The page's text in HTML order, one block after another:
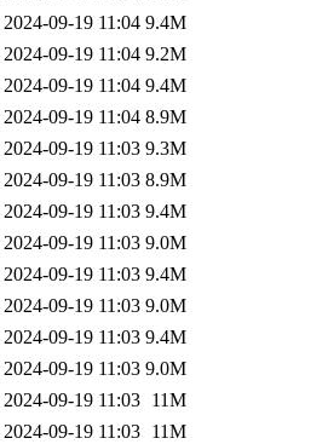
2024-09-19 11:04 9.4M
2024-09-19 11:04 9.2M
2024-09-19 11:04 9.4M
2024-09-19 11:04 8.9M
2024-09-19 11:03 9.3M
2024-09-19 11:03 8.9M
2024-09-19 11:03 9.4M
2024-09-19 11:03 9.0M
2024-09-19 11:03 9.4M
2024-09-19 11:03 9.0M
2024-09-19 11:03 9.4M
2024-09-19 11:03 9.0M
2024-09-19 11:03 11M
2024-09-19 11:03 11M